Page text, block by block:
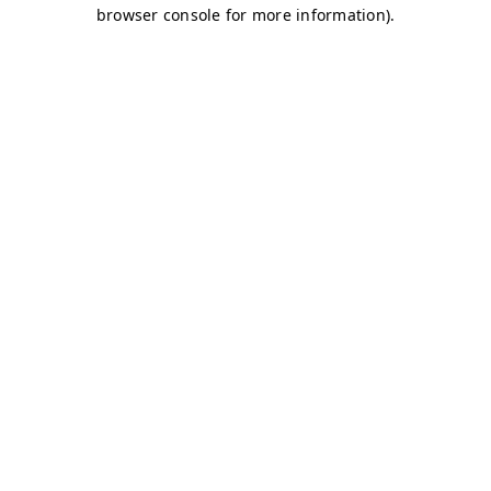
browser console for more information).